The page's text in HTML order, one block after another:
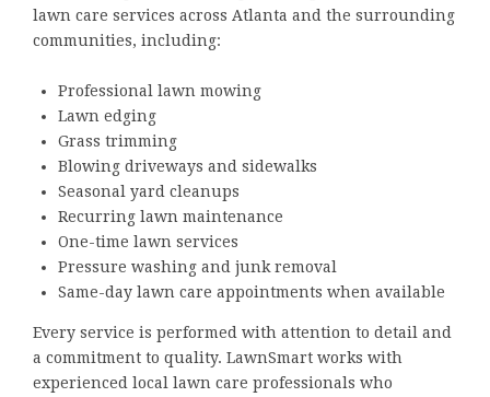
lawn care services across Atlanta and the surrounding
communities, including:
Professional lawn mowing
Lawn edging
Grass trimming
Blowing driveways and sidewalks
Seasonal yard cleanups
Recurring lawn maintenance
One-time lawn services
Pressure washing and junk removal
Same-day lawn care appointments when available
Every service is performed with attention to detail and
a commitment to quality. LawnSmart works with
experienced local lawn care professionals who